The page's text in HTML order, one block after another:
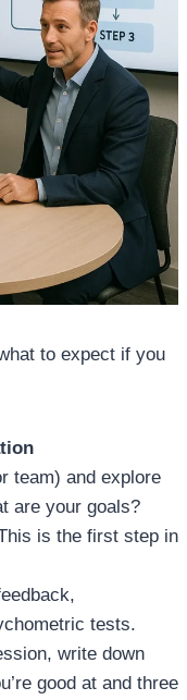
to expect if you
team) and explore
are your goals?
is the first step in
tests.
write down
good at and three